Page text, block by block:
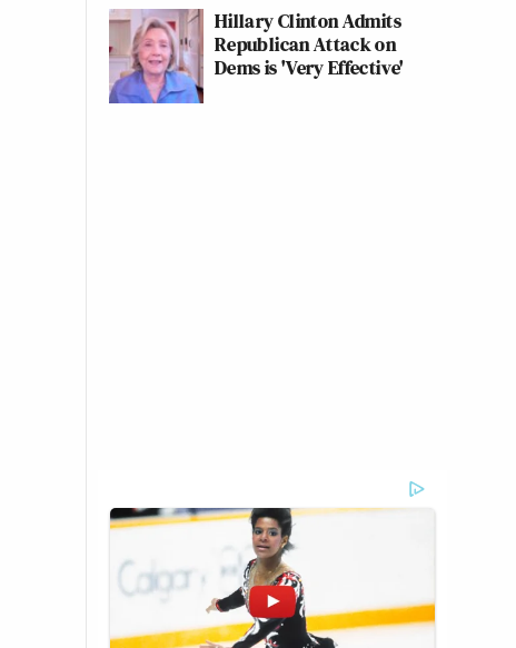
Hillary Clinton Admits
Republican Attack on
Dems is 'Very Effective'